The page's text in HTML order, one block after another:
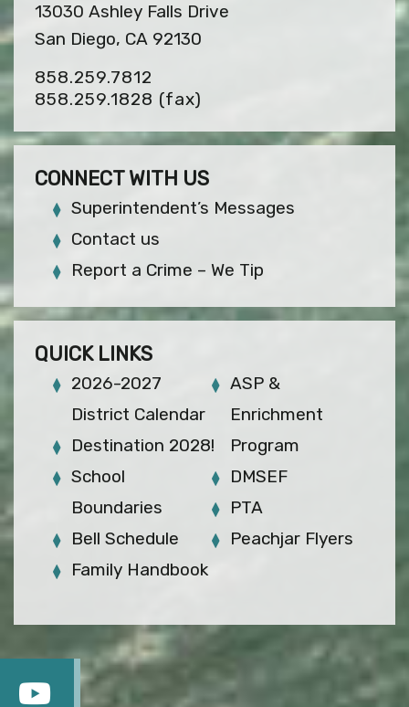
13030 Ashley Falls Drive
San Diego, CA 92130
858.259.7812
858.259.1828 (fax)
CONNECT WITH US
Superintendent’s Messages
Contact us
Report a Crime – We Tip
QUICK LINKS
2026-2027
District Calendar
Destination 2028!
School
Boundaries
Bell Schedule
Family Handbook
ASP &
Enrichment
Program
DMSEF
PTA
Peachjar Flyers